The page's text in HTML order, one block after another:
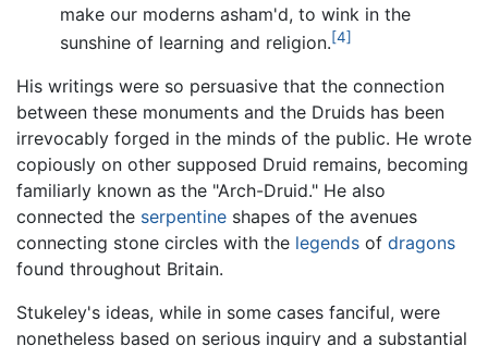
make our moderns asham'd, to wink in the
sunshine of learning and religion.[4]
His writings were so persuasive that the connection
between these monuments and the Druids has been
irrevocably forged in the minds of the public. He wrote
copiously on other supposed Druid remains, becoming
familiarly known as the "Arch-Druid." He also
connected the serpentine shapes of the avenues
connecting stone circles with the legends of dragons
found throughout Britain.
Stukeley's ideas, while in some cases fanciful, were
nonetheless based on serious inquiry and a substantial